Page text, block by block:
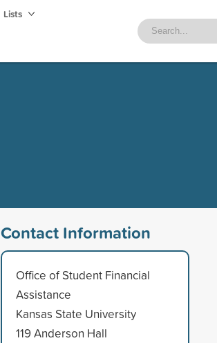
Lists
Contact Information
Office of Student Financial
Assistance
Kansas State University
119 Anderson Hall